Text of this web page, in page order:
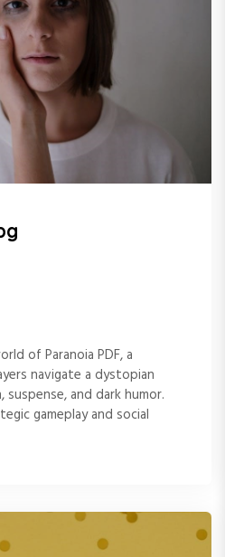
of Paranoia PDF, a
navigate a dystopian
and dark humor.
gameplay and social